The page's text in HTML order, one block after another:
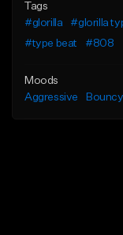
Tags
#glorilla
#glorilla
#type beat
#808
Moods
Aggressive
Bouncy